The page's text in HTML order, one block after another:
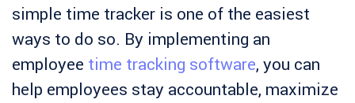
simple time tracker is one of the easiest
ways to do so. By implementing an
employee time tracking software, you can
help employees stay accountable, maximize